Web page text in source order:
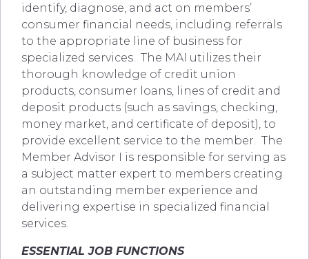
identify, diagnose, and act on members’
consumer financial needs, including referrals
to the appropriate line of business for
specialized services. The MAI utilizes their
thorough knowledge of credit union
products, consumer loans, lines of credit and
deposit products (such as savings, checking,
money market, and certificate of deposit), to
provide excellent service to the member. The
Member Advisor I is responsible for serving as
a subject matter expert to members creating
an outstanding member experience and
delivering expertise in specialized financial
services.
ESSENTIAL JOB FUNCTIONS